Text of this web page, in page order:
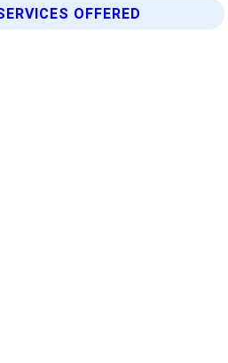
OFFERED